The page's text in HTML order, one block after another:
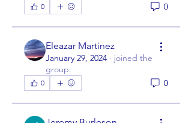
0 0
Eleazar Martinez
January 29, 2024 · joined the
group.
0 0